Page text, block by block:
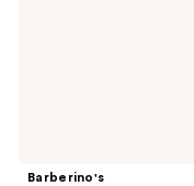
Barberino's